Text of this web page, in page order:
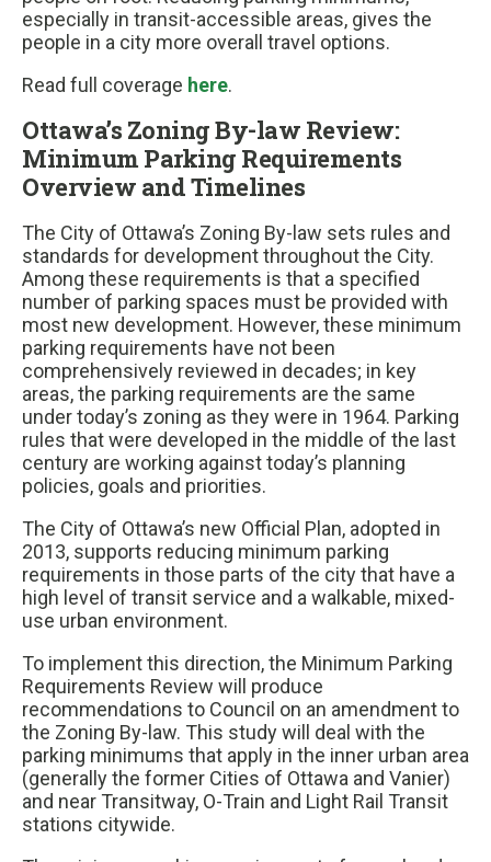
especially in transit-accessible areas, gives the
people in a city more overall travel options.
Read full coverage here.
Ottawa’s Zoning By-law Review:
Minimum Parking Requirements
Overview and Timelines
The City of Ottawa’s Zoning By-law sets rules and
standards for development throughout the City.
Among these requirements is that a specified
number of parking spaces must be provided with
most new development. However, these minimum
parking requirements have not been
comprehensively reviewed in decades; in key
areas, the parking requirements are the same
under today’s zoning as they were in 1964. Parking
rules that were developed in the middle of the last
century are working against today’s planning
policies, goals and priorities.
The City of Ottawa’s new Official Plan, adopted in
2013, supports reducing minimum parking
requirements in those parts of the city that have a
high level of transit service and a walkable, mixed-
use urban environment.
To implement this direction, the Minimum Parking
Requirements Review will produce
recommendations to Council on an amendment to
the Zoning By-law. This study will deal with the
parking minimums that apply in the inner urban area
(generally the former Cities of Ottawa and Vanier)
and near Transitway, O-Train and Light Rail Transit
stations citywide.